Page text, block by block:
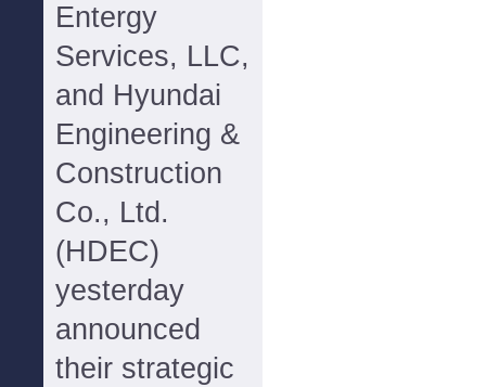
Entergy
Services, LLC,
and Hyundai
Engineering &
Construction
Co., Ltd.
(HDEC)
yesterday
announced
their strategic